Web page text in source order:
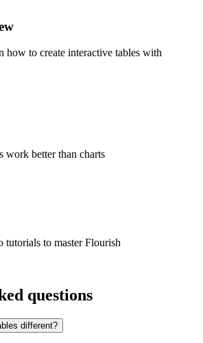
how to create interactive tables with
work better than charts
tutorials to master Flourish
questions
different?